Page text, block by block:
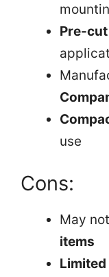
Pre-
use
Cons:
May
items